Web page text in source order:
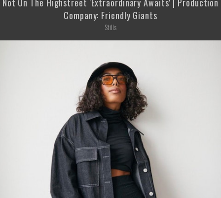
Company: Friendly Giants
Stills